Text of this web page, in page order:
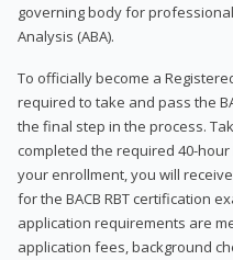
governing body for
Analysis (ABA).
To officially become a
required to take and pass the
the final step in the process.
completed the required 40-hour
your enrollment, you will
for the BACB RBT certification
application requirements are
application fees, background